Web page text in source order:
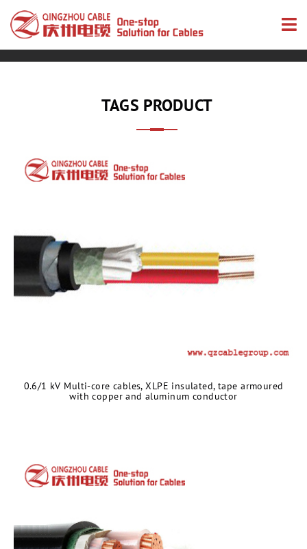
TAGS PRODUCT
0.6/1 kV Multi-core cables, XLPE insulated, tape armoured
with copper and aluminum conductor